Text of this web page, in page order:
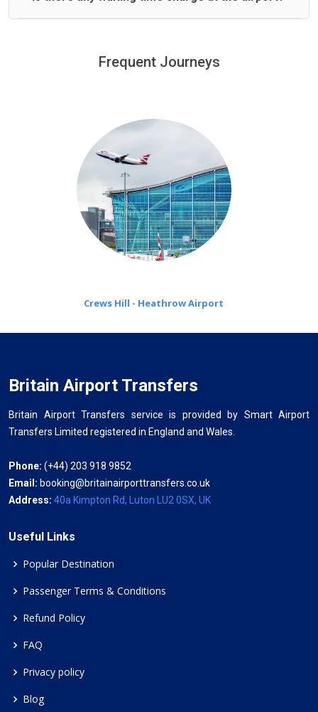
minutes waiting time is over, we charge£20 an hour
Frequent Journeys
Crews Hill - Heathrow Airport
Britain Airport Transfers
Britain Airport Transfers service is provided by Smart Airport
Transfers Limited registered in England and Wales.
Phone: (+44) 203 918 9852
Email: booking@britainairporttransfers.co.uk
Address: 40a Kimpton Rd, Luton LU2 0SX, UK
Useful Links
Popular Destination
Passenger Terms & Conditions
Refund Policy
FAQ
Privacy policy
Blog